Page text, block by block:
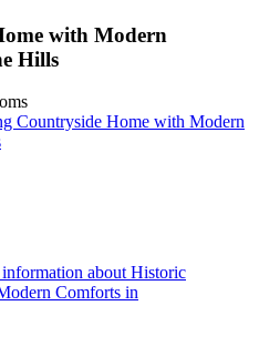
with Modern
Hills
Countryside Home with Modern
about Historic
Comforts in